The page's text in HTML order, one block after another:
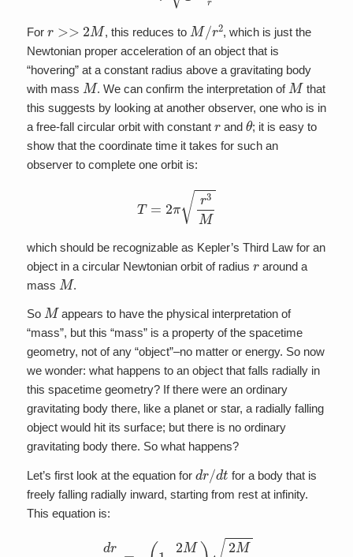
For >> 2 M , this reduces toM/ r2 , which is just the
Newtonian proper acceleration of an object that is
“hovering” at a constant radius above a gravitating body
with mass M . We can confirm the interpretation ofM that
this suggests by looking at another observer, one who is in
a free-fall circular orbit with constant
and θ; it is easy to
show that the coordinate time it takes for such an
observer to complete one orbit is:
3M
which should be recognizable as Kepler’s Third Law for an
object in a circular Newtonian orbit of radius
around a
mass M .
So M appears to have the physical interpretation of
“mass”, but this “mass” is a property of the spacetime
geometry, not of any “object”–no matter or energy. So now
we wonder: what happens to an object that falls radially in
this spacetime geometry? If there were an ordinary
gravitating body there, like a planet or star, a radially falling
object would hit its surface; but there is no ordinary
gravitating body there. So what happens?
Let’s first look at the equation for dr d t
for a body that is
freely falling radially inward, starting from rest at infinity.
This equation is:
– 2Mr Mr